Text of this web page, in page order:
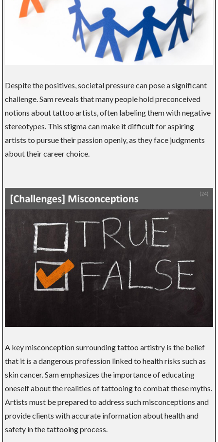
Despite the positives, societal pressure can pose a significant
challenge. Sam reveals that many people hold preconceived
notions about tattoo artists, often labeling them with negative
stereotypes. This stigma can make it difficult for aspiring
artists to pursue their passion openly, as they face judgments
about their career choice.
A key misconception surrounding tattoo artistry is the belief
that it is a dangerous profession linked to health risks such as
skin cancer. Sam emphasizes the importance of educating
oneself about the realities of tattooing to combat these myths.
Artists must be prepared to address such misconceptions and
provide clients with accurate information about health and
safety in the tattooing process.